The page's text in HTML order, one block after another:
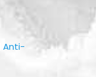
Anti-